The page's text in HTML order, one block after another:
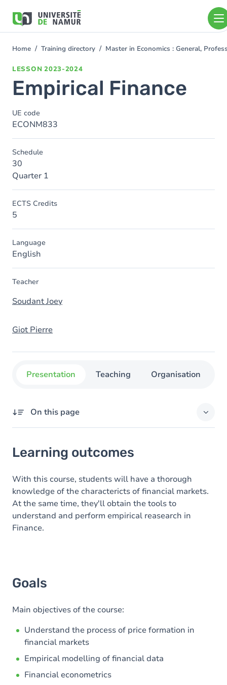
main
You
Home Training directory Master in Economics : General,
LESSON 2023-2024
Empirical Finance
UE code
ECONM833
Schedule
30
Quarter 1
ECTS Credits
5
Language
English
Teacher
Soudant Joey
Giot Pierre
Presentation Teaching Organisation
On this page
Goals
Content
Learning outcomes
With this course, students will have a thorough
knowledge of the charactericts of financial markets.
At the same time, they'll obtain the tools to
understand and perform empirical reasearch in
Finance.
Goals
Main objectives of the course:
Understand the process of price formation in
financial markets
Empirical modelling of financial data
Financial econometrics